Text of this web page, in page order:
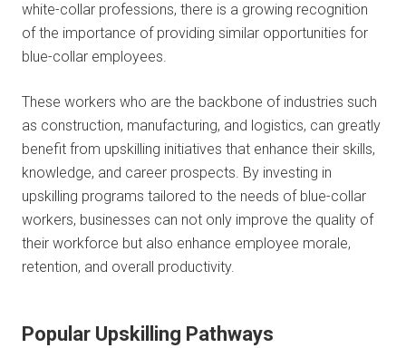
white-collar professions, there is a growing recognition
of the importance of providing similar opportunities for
blue-collar employees.
These workers who are the backbone of industries such
as construction, manufacturing, and logistics, can greatly
benefit from upskilling initiatives that enhance their skills,
knowledge, and career prospects. By investing in
upskilling programs tailored to the needs of blue-collar
workers, businesses can not only improve the quality of
their workforce but also enhance employee morale,
retention, and overall productivity.
Popular Upskilling Pathways